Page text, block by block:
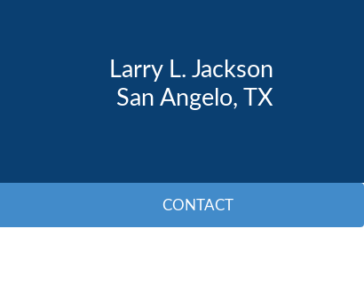
Larry L. Jackson
San Angelo, TX
CONTACT